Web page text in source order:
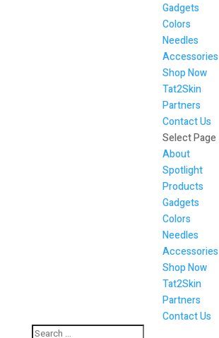
Gadgets
Colors
Needles
Accessories
Shop Now
Tat2Skin
Partners
Contact Us
Select Page
About
Spotlight
Products
Gadgets
Colors
Needles
Accessories
Shop Now
Tat2Skin
Partners
Contact Us